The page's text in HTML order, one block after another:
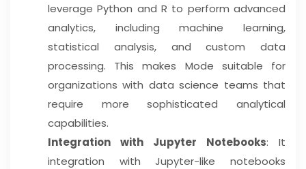
leverage Python and R to perform advanced
analytics, including machine learning,
statistical analysis, and custom data
processing. This makes Mode suitable for
organizations with data science teams that
require more sophisticated analytical
capabilities.
Integration with Jupyter Notebooks: It
integration with Jupyter-like notebooks